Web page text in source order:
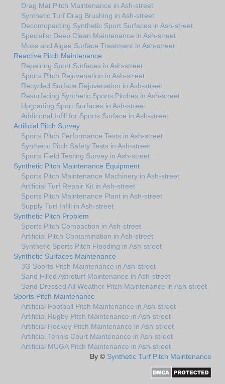
Drag Mat Pitch Maintenance in Ash-street
Synthetic Turf Drag Brushing in Ash-street
Decomopacting Synthetic Sport Surfaces in Ash-street
Specialist Deep Clean Maintenance in Ash-street
Moss and Algae Surface Treatment in Ash-street
Reactive Pitch Maintenance
Repairing Sport Surfaces in Ash-street
Sports Pitch Rejuvenation in Ash-street
Recycled Surface Rejuvenation in Ash-street
Resurfacing Synthetic Sports Pitches in Ash-street
Upgrading Sport Surfaces in Ash-street
Additional Infill for Sports Surface in Ash-street
Artificial Pitch Survey
Sports Pitch Performance Tests in Ash-street
Synthetic Pitch Safety Tests in Ash-street
Sports Field Testing Survey in Ash-street
Synthetic Pitch Maintenance Equipment
Sports Pitch Maintenance Machinery in Ash-street
Artificial Turf Repair Kit in Ash-street
Sports Pitch Maintenance Plant in Ash-street
Supply Turf Infill in Ash-street
Synthetic Pitch Problem
Sports Pitch Compaction in Ash-street
Artificial Pitch Contamination in Ash-street
Synthetic Sports Pitch Flooding in Ash-street
Synthetic Surfaces Maintenance
3G Sports Pitch Maintenance in Ash-street
Sand Filled Astroturf Maintenance in Ash-street
Sand Dressed All Weather Pitch Maintenance in Ash-street
Sports Pitch Maintenance
Artificial Football Pitch Maintenance in Ash-street
Artificial Rugby Pitch Maintenance in Ash-street
Artificial Hockey Pitch Maintenance in Ash-street
Artificial Tennis Court Maintenance in Ash-street
Artificial MUGA Pitch Maintenance in Ash-street
By © Synthetic Turf Pitch Maintenance